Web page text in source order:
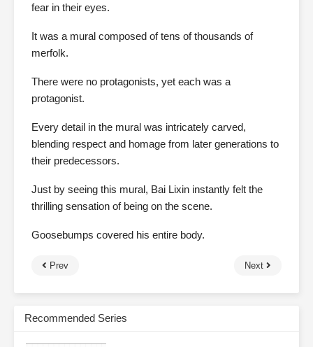
fear in their eyes.
It was a mural composed of tens of thousands of
merfolk.
There were no protagonists, yet each was a
protagonist.
Every detail in the mural was intricately carved,
blending respect and homage from later generations to
their predecessors.
Just by seeing this mural, Bai Lixin instantly felt the
thrilling sensation of being on the scene.
Goosebumps covered his entire body.
Prev Next
Recommended Series